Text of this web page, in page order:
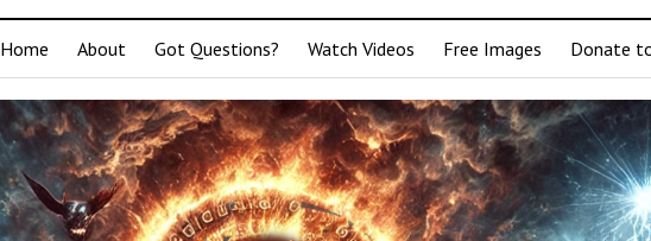
Home About Got Questions? Watch Videos Free Images Donate